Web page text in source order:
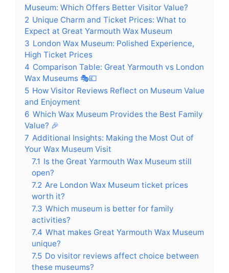
Museum: Which Offers Better Visitor Value?
2 Unique Charm and Ticket Prices: What to
Expect at Great Yarmouth Wax Museum
3 London Wax Museum: Polished Experience,
High Ticket Prices
4 Comparison Table: Great Yarmouth vs London
Wax Museums 🎭💷
5 How Visitor Reviews Reflect on Museum Value
and Enjoyment
6 Which Wax Museum Provides the Best Family
Value? 🎉
7 Additional Insights: Making the Most Out of
Your Wax Museum Visit
7.1 Is the Great Yarmouth Wax Museum still
open?
7.2 Are London Wax Museum ticket prices
worth it?
7.3 Which museum is better for family
activities?
7.4 What makes Great Yarmouth Wax Museum
unique?
7.5 Do visitor reviews affect choice between
these museums?